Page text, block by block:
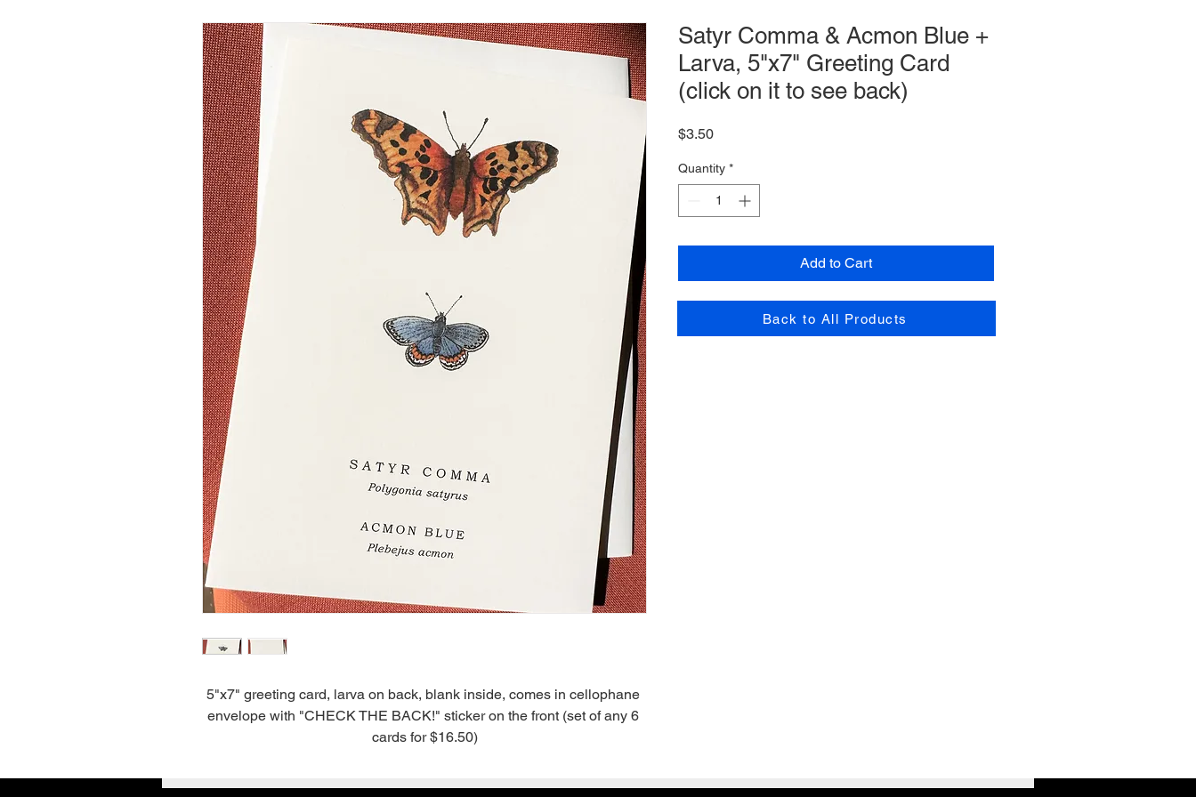
5"x7" greeting card, larva on back, blank inside, comes in cellophane
envelope with "CHECK THE BACK!" sticker on the front (set of any 6
cards for $16.50)
Satyr Comma & Acmon Blue +
Larva, 5"x7" Greeting Card
(click on it to see back)
$3.50Price
Quantity *
Add to Cart
Back to All Products